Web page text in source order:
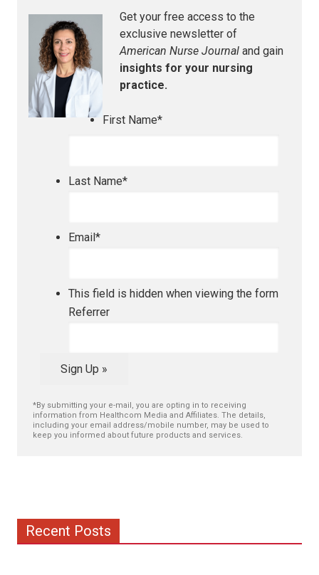
Get your free access to the
exclusive newsletter of
American Nurse Journal and gain
insights for your nursing
practice.
First Name*
Last Name*
Email*
This field is hidden when viewing the form
Referrer
Sign Up »
*By submitting your e-mail, you are opting in to receiving
information from Healthcom Media and Affiliates. The details,
including your email address/mobile number, may be used to
keep you informed about future products and services.
Recent Posts